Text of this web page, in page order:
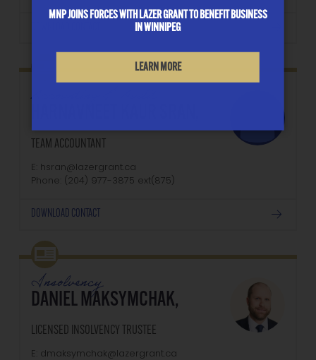
Accounting & Audit
TEAM ACCOUNTANT
E: hsran@lazergrant.ca
Phone: (204) 977-3875‬‬‬ ext(875)
DOWNLOAD CONTACT
Insolvency
DANIEL MAKSYMCHAK,
LICENSED INSOLVENCY TRUSTEE
E: dmaksymchak@lazergrant.ca
MNP JOINS FORCES WITH LAZER GRANT TO BENEFIT BUSINESS
IN WINNIPEG
LEARN MORE